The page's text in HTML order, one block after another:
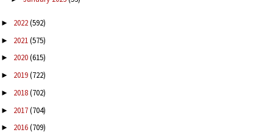
► 2022(592)
► 2021(575)
► 2020(615)
► 2019(722)
► 2018(702)
► 2017(704)
► 2016(709)